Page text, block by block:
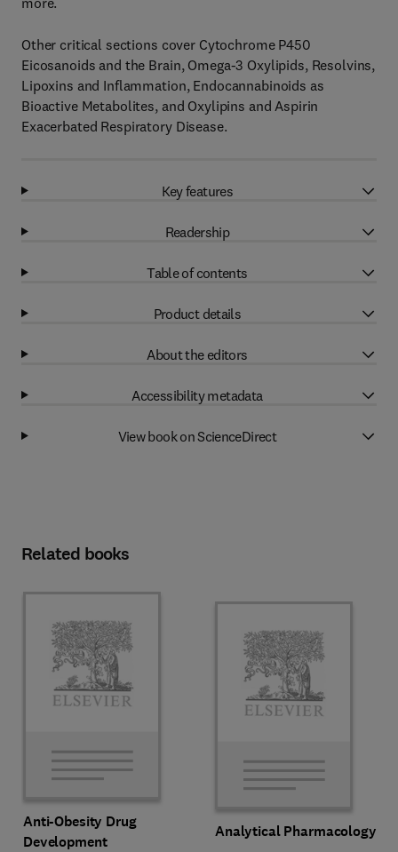
Other critical sections cover Cytochrome P450
Eicosanoids and the Brain, Omega-3 Oxylipids, Resolvins,
Lipoxins and Inflammation, Endocannabinoids as
Bioactive Metabolites, and Oxylipins and Aspirin
Exacerbated Respiratory Disease.
Key features
Readership
Table of contents
Product details
About the editors
Accessibility metadata
View book on ScienceDirect
Related books
Anti-Obesity Drug
Development
Analytical Pharmacology